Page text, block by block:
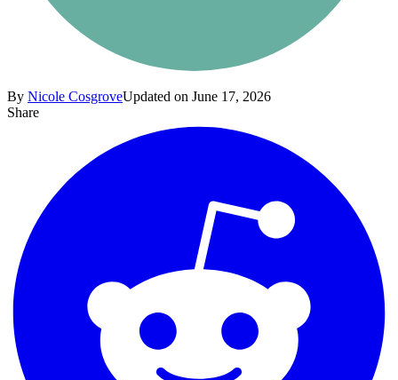
By Nicole CosgroveUpdated on June 17, 2026
Share